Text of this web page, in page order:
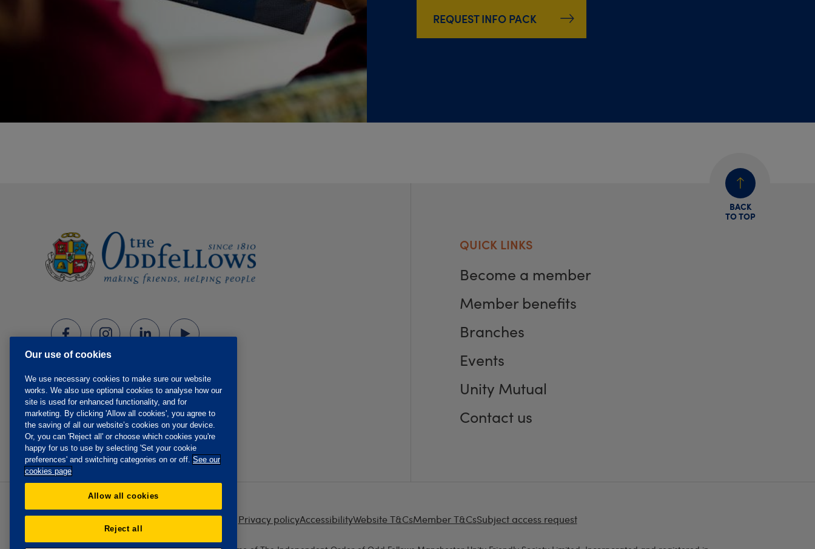
REQUEST INFO PACK
BACK
TO TOP
QUICK LINKS
Become a member
Member benefits
Branches
Events
Unity Mutual
Contact us
Privacy policyAccessibilityWebsite T&CsMember T&CsSubject access request
Our use of cookies
We use necessary cookies to make sure our website
works. We also use optional cookies to analyse how our
site is used for enhanced functionality, and for
marketing. By clicking 'Allow all cookies', you agree to
the saving of all our website’s cookies on your device.
Or, you can 'Reject all' or choose which cookies you're
happy for us to use by selecting 'Set your cookie
preferences' and switching categories on or off. See our
cookies page
Allow all cookies
Reject all